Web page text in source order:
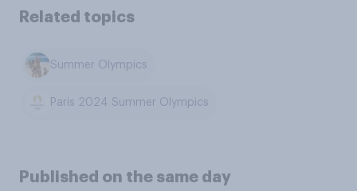
Related topics
Summer Olympics
Paris 2024 Summer Olympics
Published on the same day